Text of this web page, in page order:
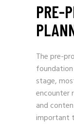
PRE-
The pre-
stage,
encounter
and
important